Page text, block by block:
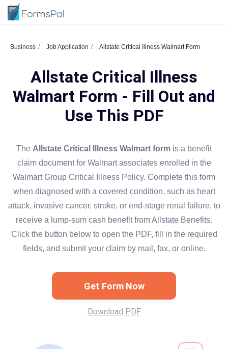
Business Job Application Allstate Critical Illness Walmart Form
Allstate Critical Illness
Walmart Form - Fill Out and
Use This PDF
The Allstate Critical Illness Walmart form is a benefit
claim document for Walmart associates enrolled in the
Walmart Group Critical Illness Policy. Complete this form
when diagnosed with a covered condition, such as heart
attack, invasive cancer, stroke, or end-stage renal failure, to
receive a lump-sum cash benefit from Allstate Benefits.
Click the button below to open the PDF, fill in the required
fields, and submit your claim by mail, fax, or online.
Get Form Now
Download PDF